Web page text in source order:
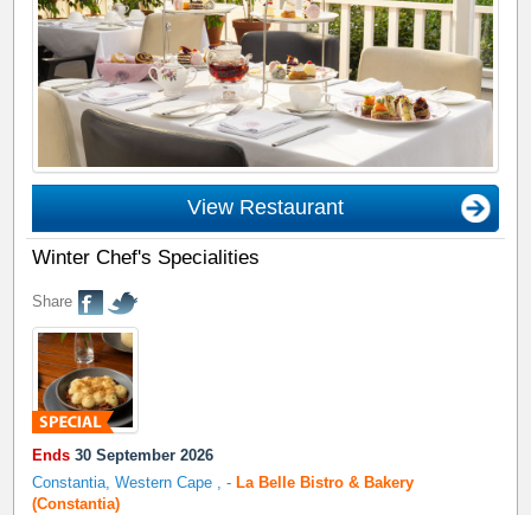
View Restaurant
Winter Chef's Specialities
Share
Ends 30 September 2026
Constantia, Western Cape
,-La Belle Bistro & Bakery
(Constantia)